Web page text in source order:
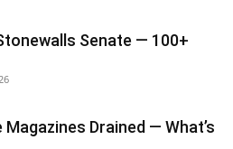
Senate — 100+
Magazines Drained — What’s